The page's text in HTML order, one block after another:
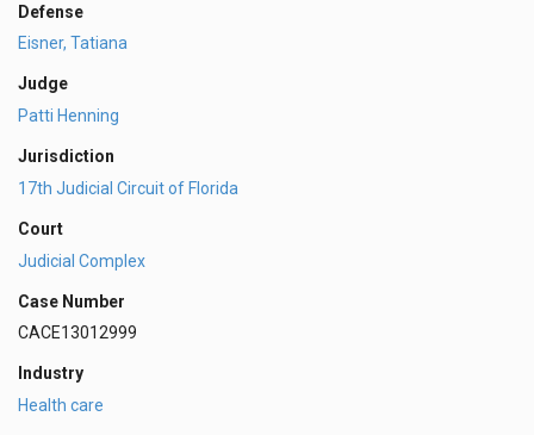
Defense
Eisner, Tatiana
Judge
Patti Henning
Jurisdiction
17th Judicial Circuit of Florida
Court
Judicial Complex
Case Number
CACE13012999
Industry
Health care